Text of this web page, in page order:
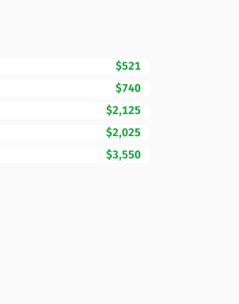
$521
$740
$2,125
$2,025
$3,550